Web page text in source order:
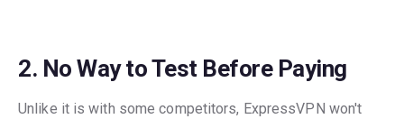
2. No Way to Test Before Paying
Unlike it is with some competitors, ExpressVPN won't